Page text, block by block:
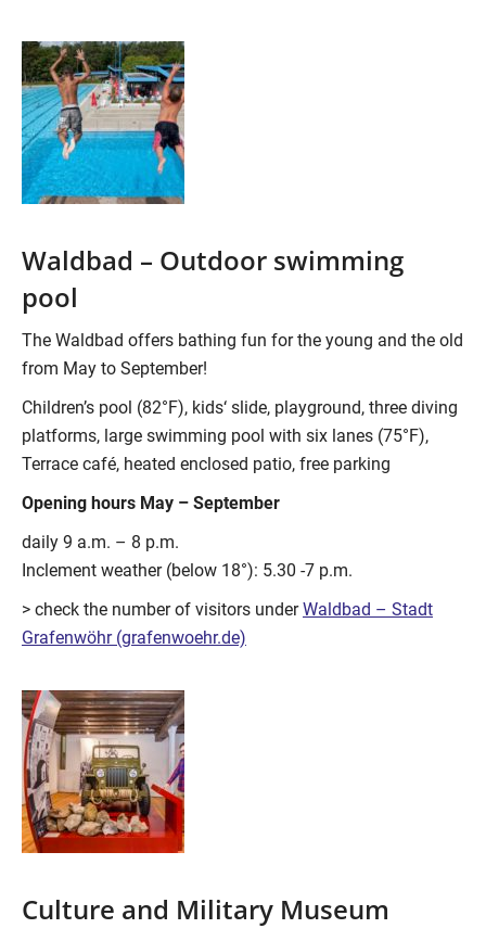
Waldbad – Outdoor swimming
pool
The Waldbad offers bathing fun for the young and the old
from May to September!
Children’s pool (82°F), kids‘ slide, playground, three diving
platforms, large swimming pool with six lanes (75°F),
Terrace café, heated enclosed patio, free parking
Opening hours May – September
daily 9 a.m. – 8 p.m.
Inclement weather (below 18°): 5.30 -7 p.m.
> check the number of visitors underWaldbad – Stadt
Grafenwöhr (grafenwoehr.de)
Culture and Military Museum